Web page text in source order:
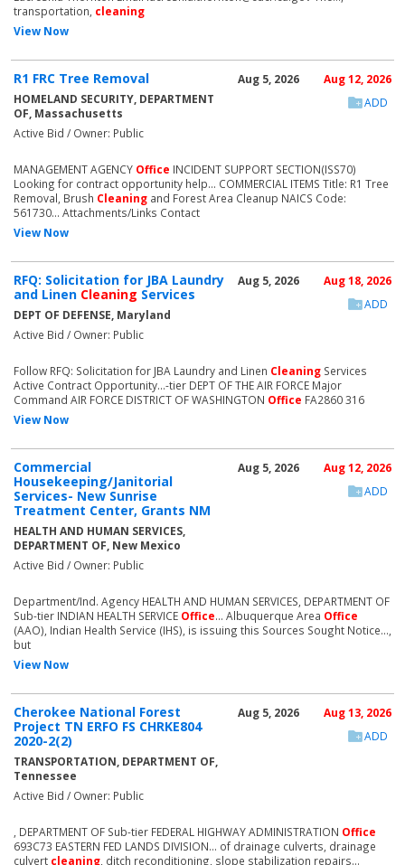
transportation, cleaning
View Now
R1 FRC Tree Removal
HOMELAND SECURITY, DEPARTMENT
OF, Massachusetts
Active Bid / Owner: Public
Aug 5, 2026
Aug 12, 2026
ADD
MANAGEMENT AGENCY Office INCIDENT SUPPORT SECTION(ISS70)
Looking for contract opportunity help... COMMERCIAL ITEMS Title: R1 Tree
Removal, Brush Cleaning and Forest Area Cleanup NAICS Code:
561730... Attachments/Links Contact
View Now
RFQ: Solicitation for JBA Laundry
and Linen Cleaning Services
DEPT OF DEFENSE, Maryland
Active Bid / Owner: Public
Aug 5, 2026
Aug 18, 2026
ADD
Follow RFQ: Solicitation for JBA Laundry and Linen Cleaning Services
Active Contract Opportunity...-tier DEPT OF THE AIR FORCE Major
Command AIR FORCE DISTRICT OF WASHINGTON Office FA2860 316
View Now
Commercial
Housekeeping/Janitorial
Services- New Sunrise
Treatment Center, Grants NM
HEALTH AND HUMAN SERVICES,
DEPARTMENT OF, New Mexico
Active Bid / Owner: Public
Aug 5, 2026
Aug 12, 2026
ADD
Department/Ind. Agency HEALTH AND HUMAN SERVICES, DEPARTMENT OF
Sub-tier INDIAN HEALTH SERVICE Office... Albuquerque Area Office
(AAO), Indian Health Service (IHS), is issuing this Sources Sought Notice...,
but
View Now
Cherokee National Forest
Project TN ERFO FS CHRKE804
2020-2(2)
TRANSPORTATION, DEPARTMENT OF,
Tennessee
Active Bid / Owner: Public
Aug 5, 2026
Aug 13, 2026
ADD
, DEPARTMENT OF Sub-tier FEDERAL HIGHWAY ADMINISTRATION Office
693C73 EASTERN FED LANDS DIVISION... of drainage culverts, drainage
culvert cleaning , ditch reconditioning, slope stabilization repairs...